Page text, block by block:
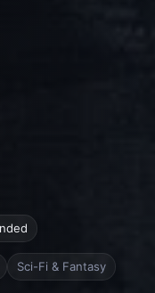
Sci-Fi & Fantasy